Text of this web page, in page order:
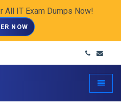
All IT Exam Dumps Now!
NOW